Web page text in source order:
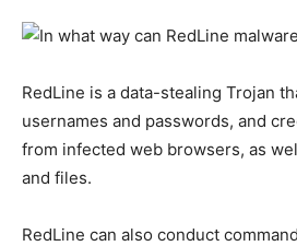
RedLine is a data-stealing Trojan
usernames and passwords, and
from infected web browsers, as
and files.
RedLine can also conduct